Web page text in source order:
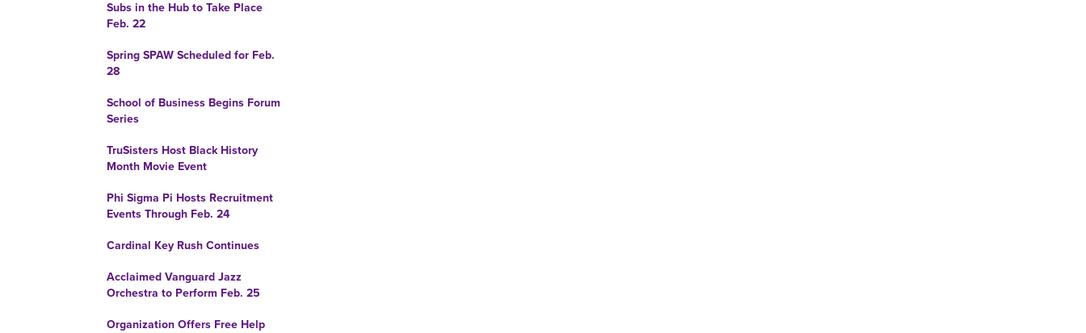
Subs in the Hub to Take Place
Feb. 22
Spring SPAW Scheduled for Feb.
28
School of Business Begins Forum
Series
TruSisters Host Black History
Month Movie Event
Phi Sigma Pi Hosts Recruitment
Events Through Feb. 24
Cardinal Key Rush Continues
Acclaimed Vanguard Jazz
Orchestra to Perform Feb. 25
Organization Offers Free Help